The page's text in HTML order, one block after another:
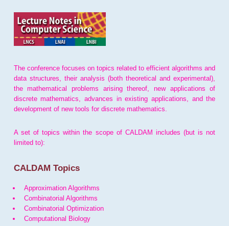
The conference focuses on topics related to efficient algorithms and
data structures, their analysis (both theoretical and experimental),
the mathematical problems arising thereof, new applications of
discrete mathematics, advances in existing applications, and the
development of new tools for discrete mathematics.
A set of topics within the scope of CALDAM includes (but is not
limited to):
CALDAM Topics
Approximation Algorithms
Combinatorial Algorithms
Combinatorial Optimization
Computational Biology